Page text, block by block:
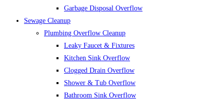
Garbage Disposal Overflow
Sewage Cleanup
Plumbing Overflow Cleanup
Leaky Faucet & Fixtures
Kitchen Sink Overflow
Clogged Drain Overflow
Shower & Tub Overflow
Bathroom Sink Overflow